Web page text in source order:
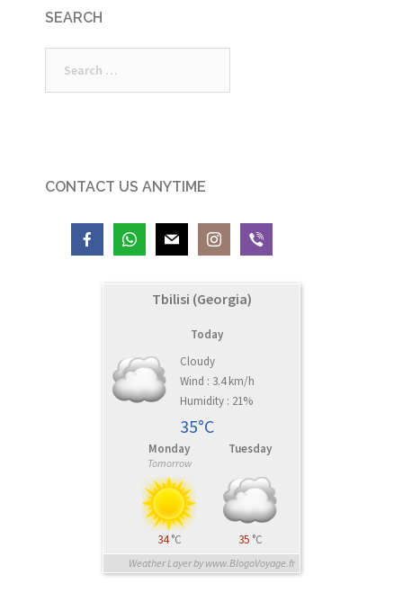
SEARCH
for:
CONTACT US ANYTIME
Tbilisi (Georgia)
Today
Cloudy
Wind : 3.4 km/h
Humidity : 21%
35°C
Monday
Tomorrow
34°C
Tuesday
35 °C
Weather Layer by www.BlogoVoyage.fr